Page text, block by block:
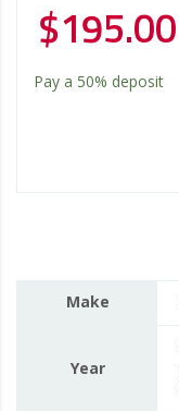
$195.00
Pay a 50% deposit
Make
Year